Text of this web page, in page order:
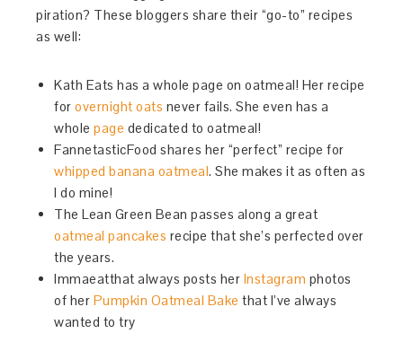
piration? These bloggers share their “go-to” recipes
as well:
Kath Eats has a whole page on oatmeal! Her recipe
forovernight oats never fails. She even has a
wholepage dedicated to oatmeal!
FannetasticFood shares her “perfect” recipe for
whipped banana oatmeal. She makes it as often as
I do mine!
The Lean Green Bean passes along a great
oatmeal pancakes recipe that she’s perfected over
the years.
Immaeatthat always posts her Instagram photos
of her Pumpkin Oatmeal Bakethat I’ve always
wanted to try